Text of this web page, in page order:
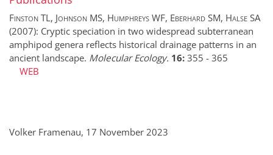
Finston TL, Johnson MS, Humphreys WF, Eberhard SM, Halse SA
(2007): Cryptic speciation in two widespread subterranean
amphipod genera reflects historical drainage patterns in an
ancient landscape. Molecular Ecology. 16: 355 - 365
WEB
Volker Framenau, 17 November 2023